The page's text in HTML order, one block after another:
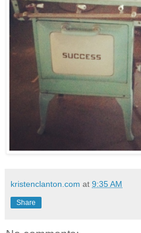
kristenclanton.com at 9:35 AM
Share